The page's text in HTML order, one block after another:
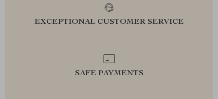
EXCEPTIONAL CUSTOMER SERVICE
SAFE PAYMENTS